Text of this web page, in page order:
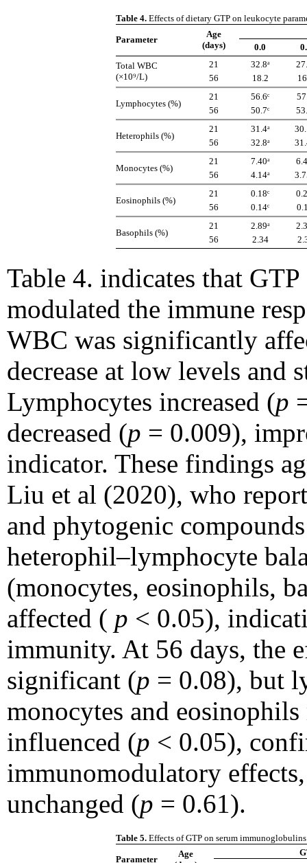
Table 4. Effects of dietary GTP on leukocyte
Parameter
Age
(days)
0.0
Total WBC
(×10⁹/L)
21 32.8ᵃ
56
18.2
Lymphocytes (%)
21 56.6ᶜ
56
50.7ᶜ
Heterophils (%)
21 31.4ᵃ
56
32.8ᵃ
Monocytes (%)
21 7.40ᵃ
56
4.14ᵃ
Eosinophils (%)
21 0.18ᶜ
56
0.14ᶜ
Basophils (%)
21 2.89ᵃ
56
2.34
Table 4. indicates that
modulated the immune
WBC was significantly
decrease at low levels and
Lymphocytes increased (p
decreased (p = 0.009),
indicator. These findings
Liu et al (2020), who
and phytogenic
heterophil–lymphocyte
(monocytes, eosinophils,
affected ( p < 0.05),
immunity. At 56 days, the
significant (p = 0.08), but
monocytes and
influenced (p < 0.05),
immunomodulatory
unchanged (p = 0.61).
Table 5. Effects of GTP on serum
Parameter
Age